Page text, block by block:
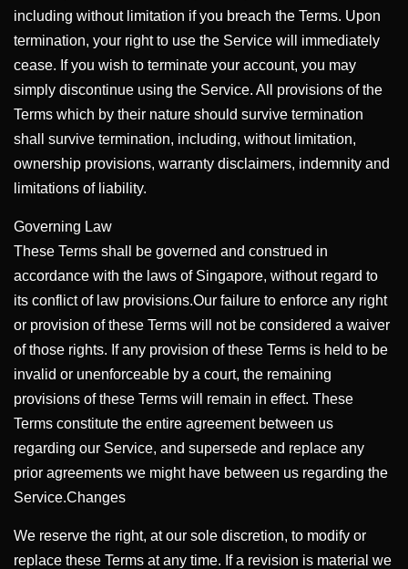
including without limitation if you breach the Terms. Upon
termination, your right to use the Service will immediately
cease. If you wish to terminate your account, you may
simply discontinue using the Service. All provisions of the
Terms which by their nature should survive termination
shall survive termination, including, without limitation,
ownership provisions, warranty disclaimers, indemnity and
limitations of liability.
Governing Law
These Terms shall be governed and construed in
accordance with the laws of Singapore, without regard to
its conflict of law provisions.Our failure to enforce any right
or provision of these Terms will not be considered a waiver
of those rights. If any provision of these Terms is held to be
invalid or unenforceable by a court, the remaining
provisions of these Terms will remain in effect. These
Terms constitute the entire agreement between us
regarding our Service, and supersede and replace any
prior agreements we might have between us regarding the
Service.Changes
We reserve the right, at our sole discretion, to modify or
replace these Terms at any time. If a revision is material we